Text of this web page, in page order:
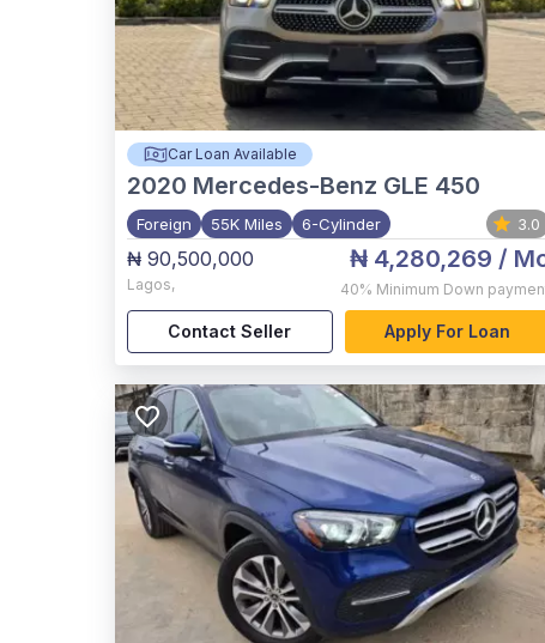
Car Loan Available
2020 Mercedes-Benz GLE 450
Foreign 55K Miles 6-Cylinder 3.0
₦ 90,500,000
Lagos,
₦ 4,280,269 /
40% Minimum Down
Contact Seller Apply For Loan